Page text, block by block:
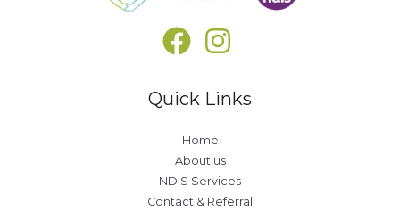
Quick Links
Home
About us
NDIS Services
Contact & Referral